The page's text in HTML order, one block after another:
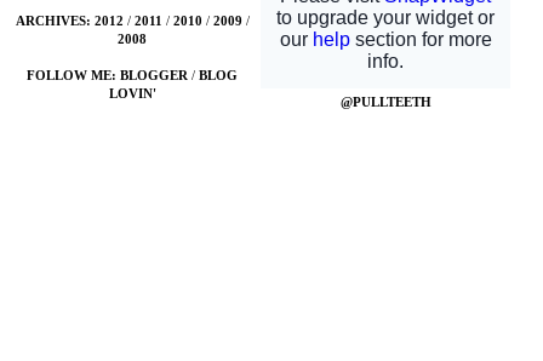
ARCHIVES: 2012 / 2011 / 2010 / 2009 /
2008
FOLLOW ME: BLOGGER /BLOG
LOVIN'
@PULLTEETH